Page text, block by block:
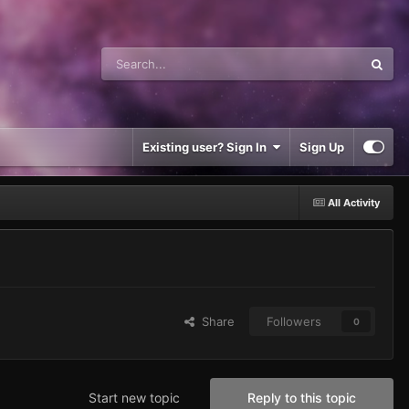
Existing user? Sign In Sign Up
All Activity
Share Followers 0
Reply to this topic
Start new topic